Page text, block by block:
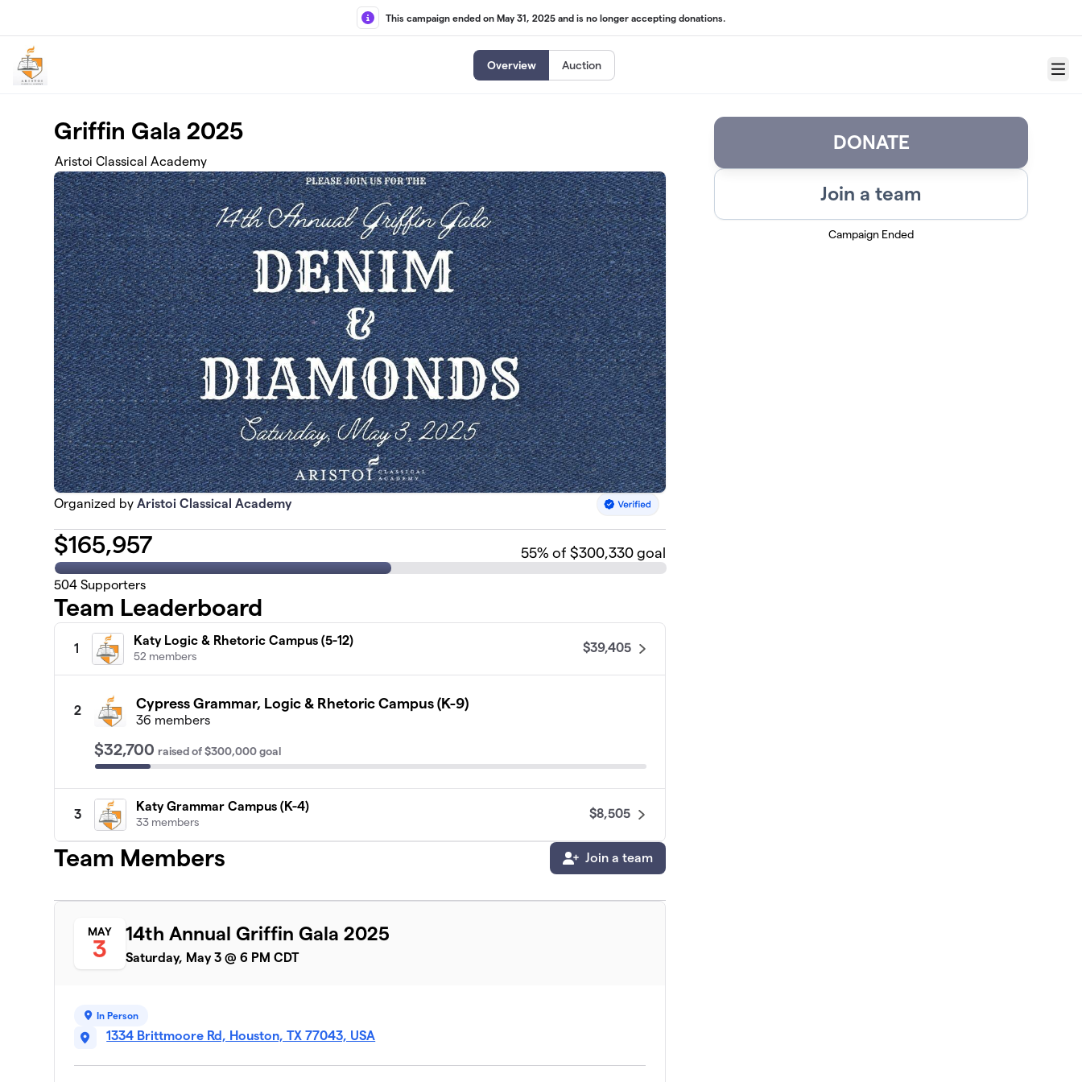
This campaign ended on May 31, 2025 and is no longer accepting donations.
Overview Auction
Menu
Griffin Gala 2025
Aristoi Classical Academy
Organized byAristoi Classical Academy
$165,957 55% of $300,330 goal
504 Supporters
Team Leaderboard
1
Katy Logic & Rhetoric Campus (5-12)
52 members
$39,405
2 Cypress Grammar, Logic & Rhetoric Campus (K-9)
36 members
$32,700 raisedof$300,000goal
3
Katy Grammar Campus (K-4)
33 members
$8,505
Team Members Join a team
MAY
3
14th Annual Griffin Gala 2025
Saturday, May 3 @ 6 PM CDT
In Person
1334 Brittmoore Rd, Houston, TX 77043, USA
DONATE
Join a team
Campaign Ended